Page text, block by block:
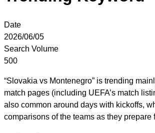
Date
2026/06/05
Search Volume
500
“Slovakia vs Montenegro” is trending
match pages (including UEFA’s match
also common around days with kickoffs,
comparisons of the teams as they